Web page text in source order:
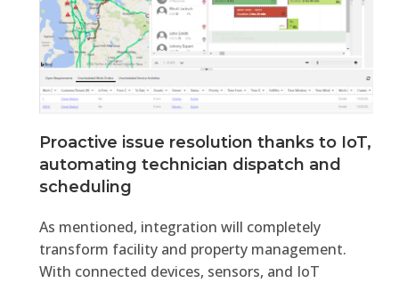
Proactive issue resolution thanks to IoT,
automating technician dispatch and
scheduling
As mentioned, integration will completely
transform facility and property management.
With connected devices, sensors, and IoT